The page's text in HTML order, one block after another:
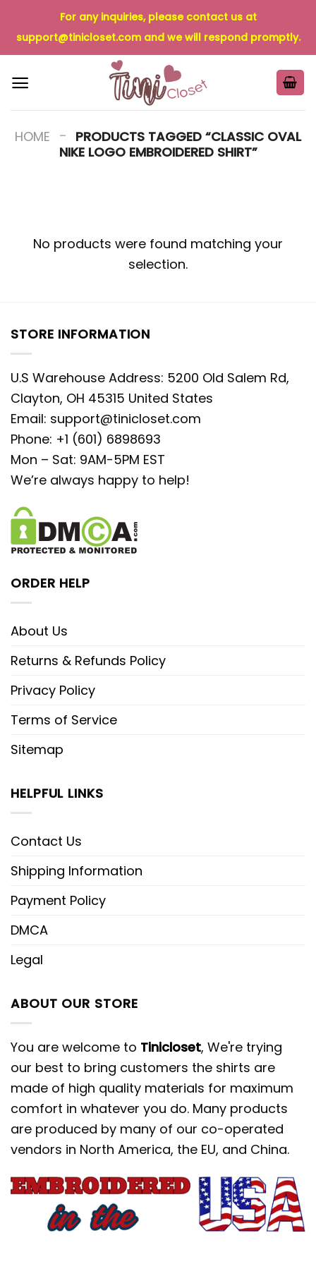
content
For any inquiries, please contact us at
support@tinicloset.comand we will respond promptly.
HOME - PRODUCTS TAGGED “CLASSIC OVAL
NIKE LOGO EMBROIDERED SHIRT”
No products were found matching your
selection.
STORE INFORMATION
U.S Warehouse Address: 5200 Old Salem Rd,
Clayton, OH 45315 United States
Email: support@tinicloset.com
Phone: +1 (601) 6898693
Mon – Sat: 9AM-5PM EST
We’re always happy to help!
ORDER HELP
About Us
Returns & Refunds Policy
Privacy Policy
Terms of Service
Sitemap
HELPFUL LINKS
Contact Us
Shipping Information
Payment Policy
DMCA
Legal
ABOUT OUR STORE
You are welcome to Tinicloset, We're trying
our best to bring customers the shirts are
made of high quality materials for maximum
comfort in whatever you do. Many products
are produced by many of our co-operated
vendors in North America, the EU, and China.